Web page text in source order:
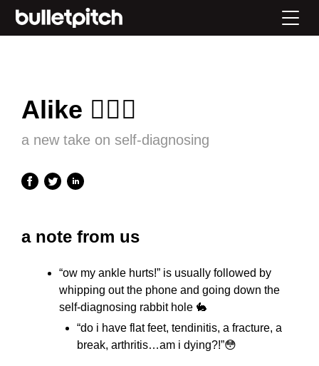
Alike 👩🏻‍⚕️
a new take on self-diagnosing
a note from us
“ow my ankle hurts!” is usually followed by
whipping out the phone and going down the
self-diagnosing rabbit hole 🐇
“do i have flat feet, tendinitis, a fracture, a
break, arthritis…am i dying?!”😳